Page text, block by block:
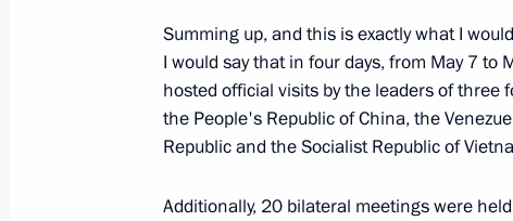
Greetings on the occasion of the
the 80th anniversary of the Kuril
militarist Japan, and the end of World
Summing up, and this is exactly what I
I would say that in four days, from May 7 to
hosted official visits by the leaders of three
the People's Republic of China, the
Republic and the Socialist Republic of
Additionally, 20 bilateral meetings were